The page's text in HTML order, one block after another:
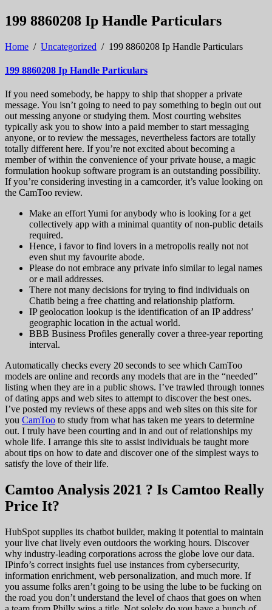
199 8860208 Ip Handle Particulars
Home / Uncategorized / 199 8860208 Ip Handle Particulars
199 8860208 Ip Handle Particulars
If you need somebody, be happy to ship that shopper a private
message. You isn’t going to need to pay something to begin out out
out messing anyone or studying them. Most courting websites
typically ask you to show into a paid member to start messaging
anyone, or to review the messages, nevertheless factors are totally
totally different here. If you’re not excited about becoming a
member of within the convenience of your private house, a magic
formulation hookup software program is an outstanding possibility.
If you’re considering investing in a camcorder, it’s value looking on
the CamToo review.
Make an effort Yumi for anybody who is looking for a get
collectively app with a minimal quantity of non-public details
required.
Hence, i favor to find lovers in a metropolis really not not
even shut my favourite abode.
Please do not embrace any private info similar to legal names
or e mail addresses.
There not many decisions for trying to find individuals on
Chatib being a free chatting and relationship platform.
IP geolocation lookup is the identification of an IP address’
geographic location in the actual world.
BBB Business Profiles generally cover a three-year reporting
interval.
Automatically checks every 20 seconds to see which CamToo
models are online and records any models that are in the “needed”
listing when they are in a public shows. I’ve trawled through tonnes
of dating apps and web sites to attempt to discover the best ones.
I’ve posted my reviews of these apps and web sites on this site for
you CamToo to study from what has taken me years to determine
out. I truly have been courting and in and out of relationships my
whole life. I arrange this site to assist individuals be taught more
about tips on how to date and discover one of the simplest ways to
satisfy the love of their life.
Camtoo Analysis 2021 ? Is Camtoo Really
Price It?
HubSpot supplies its chatbot builder, making it potential to maintain
your live chat lively even outdoors the working hours. Discover
why industry-leading corporations across the globe love our data.
IPinfo’s correct insights fuel use instances from cybersecurity,
information enrichment, web personalization, and much more. If
you assume folks aren’t going to be using the lube to be fucking on
the road you don’t understand the level of chaos that goes on when